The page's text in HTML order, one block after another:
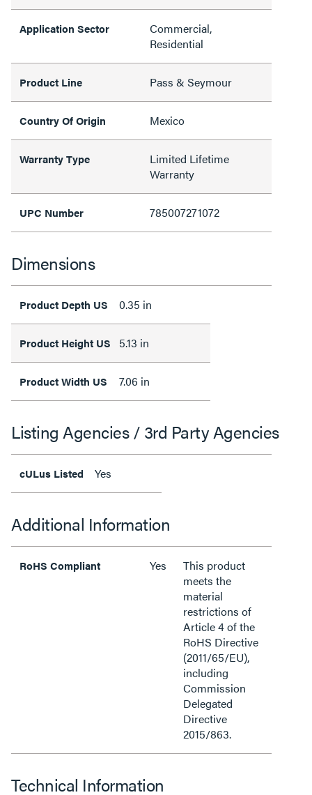
Application Sector
Commercial,
Residential
Product Line Pass & Seymour
Country Of Origin Mexico
Warranty Type
Limited Lifetime
Warranty
UPC Number 785007271072
Dimensions
Product Depth US 0.35 in
Product Height US 5.13 in
Product Width US 7.06 in
Listing Agencies / 3rd Party Agencies
cULus Listed Yes
Additional Information
RoHS Compliant Yes
This product
meets the
material
restrictions of
Article 4 of the
RoHS Directive
(2011/65/EU),
including
Commission
Delegated
Directive
2015/863.
Technical Information